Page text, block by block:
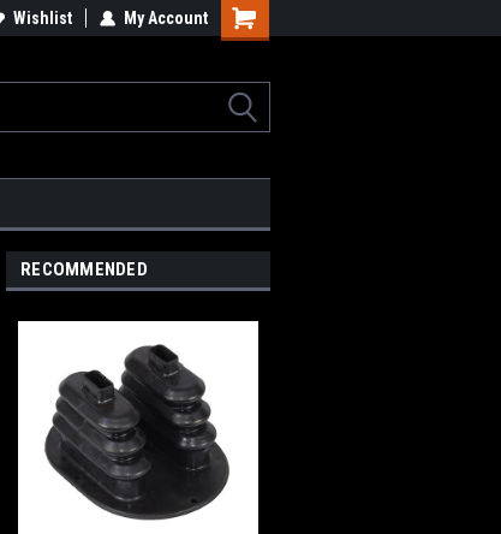
Wishlist My Account
Shopping
RECOMMENDED